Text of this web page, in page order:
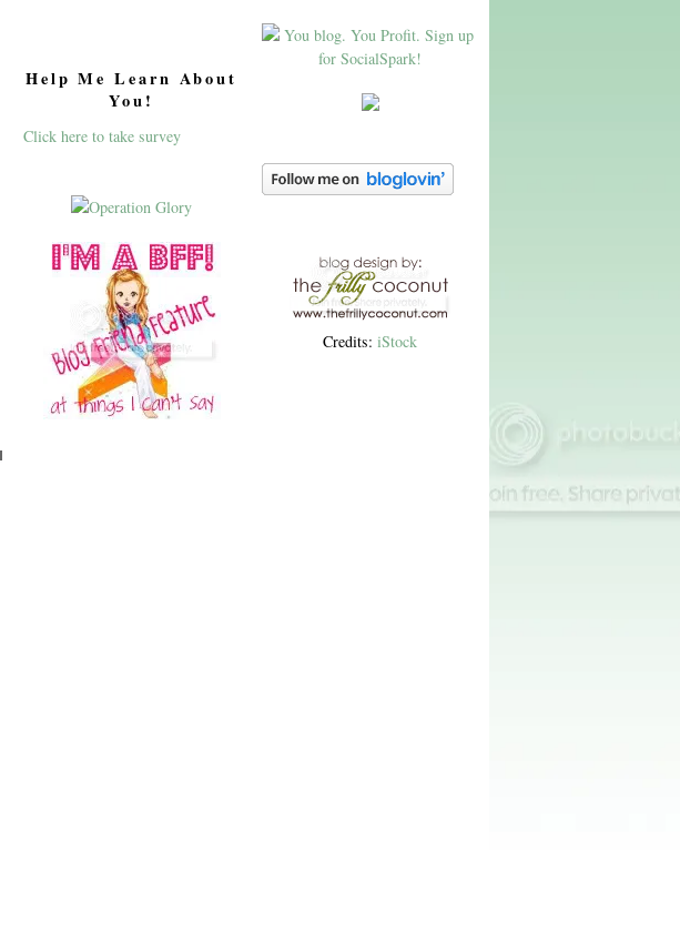
Credits: iStock
Help Me Learn About
You!
Click here to take survey